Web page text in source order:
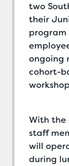
two
their
program
ongoing
cohort-
With the
staff
will
during